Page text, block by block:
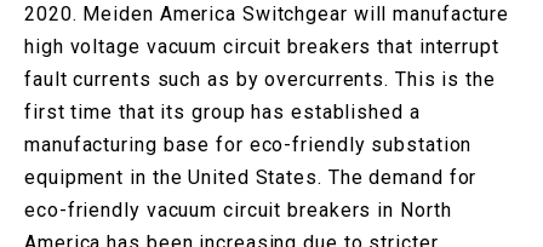
2020. Meiden America Switchgear will manufacture
high voltage vacuum circuit breakers that interrupt
fault currents such as by overcurrents. This is the
first time that its group has established a
manufacturing base for eco-friendly substation
equipment in the United States. The demand for
eco-friendly vacuum circuit breakers in North